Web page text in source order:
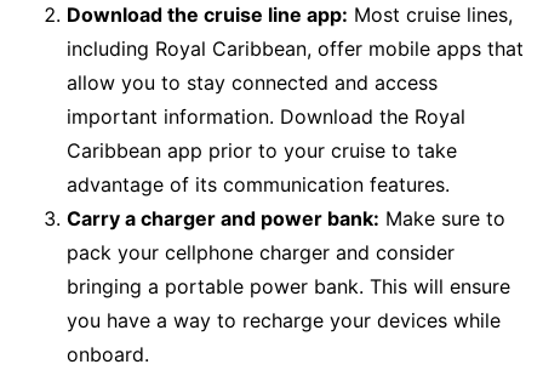
Download the cruise line app: Most cruise lines,
including Royal Caribbean, offer mobile apps that
allow you to stay connected and access
important information. Download the Royal
Caribbean app prior to your cruise to take
advantage of its communication features.
Carry a charger and power bank: Make sure to
pack your cellphone charger and consider
bringing a portable power bank. This will ensure
you have a way to recharge your devices while
onboard.